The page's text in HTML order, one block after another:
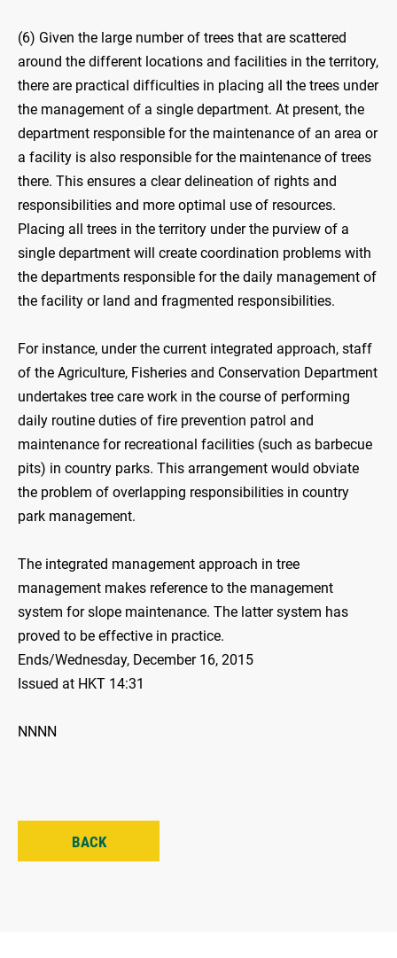
(6) Given the large number of trees that are scattered
around the different locations and facilities in the territory,
there are practical difficulties in placing all the trees under
the management of a single department. At present, the
department responsible for the maintenance of an area or
a facility is also responsible for the maintenance of trees
there. This ensures a clear delineation of rights and
responsibilities and more optimal use of resources.
Placing all trees in the territory under the purview of a
single department will create coordination problems with
the departments responsible for the daily management of
the facility or land and fragmented responsibilities.
For instance, under the current integrated approach, staff
of the Agriculture, Fisheries and Conservation Department
undertakes tree care work in the course of performing
daily routine duties of fire prevention patrol and
maintenance for recreational facilities (such as barbecue
pits) in country parks. This arrangement would obviate
the problem of overlapping responsibilities in country
park management.
The integrated management approach in tree
management makes reference to the management
system for slope maintenance. The latter system has
proved to be effective in practice.
Ends/Wednesday, December 16, 2015
Issued at HKT 14:31
NNNN
BACK